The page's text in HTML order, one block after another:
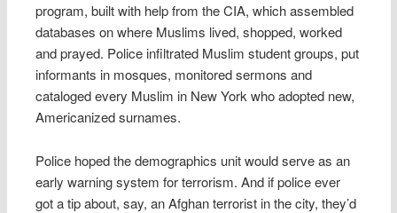
program, built with help from the CIA, which assembled
databases on where Muslims lived, shopped, worked
and prayed. Police infiltrated Muslim student groups, put
informants in mosques, monitored sermons and
cataloged every Muslim in New York who adopted new,
Americanized surnames.
Police hoped the demographics unit would serve as an
early warning system for terrorism. And if police ever
got a tip about, say, an Afghan terrorist in the city, they’d